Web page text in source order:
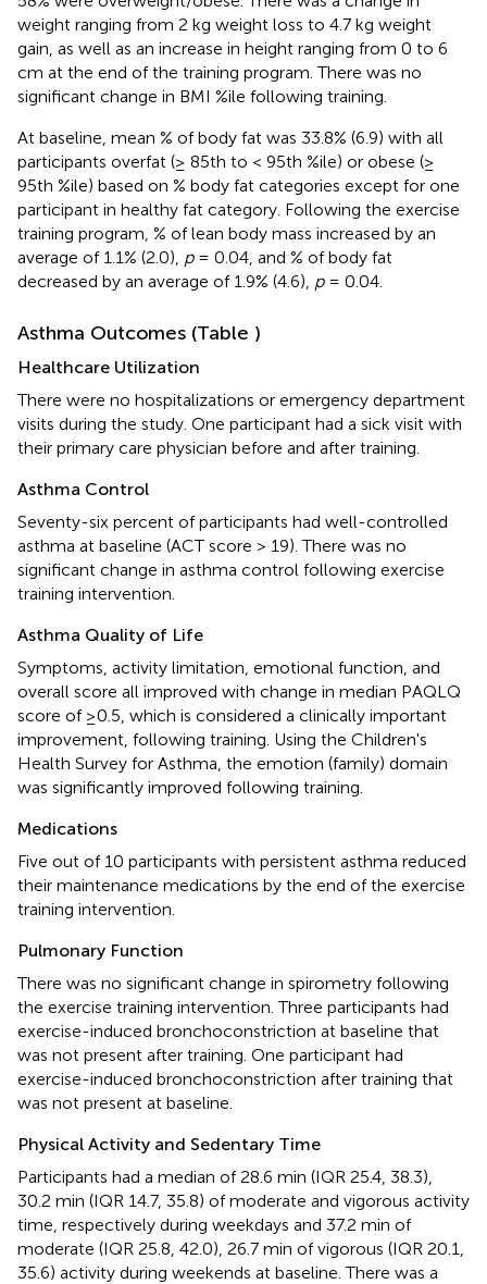
weight ranging from 2 kg weight loss to 4.7 kg weight
gain, as well as an increase in height ranging from 0 to 6
cm at the end of the training program. There was no
significant change in BMI %ile following training.
At baseline, mean % of body fat was 33.8% (6.9) with all
participants overfat (≥ 85th to < 95th %ile) or obese (≥
95th %ile) based on % body fat categories except for one
participant in healthy fat category. Following the exercise
training program, % of lean body mass increased by an
average of 1.1% (2.0), p= 0.04, and % of body fat
decreased by an average of 1.9% (4.6), p= 0.04.
Asthma Outcomes (Table )
Healthcare Utilization
There were no hospitalizations or emergency department
visits during the study. One participant had a sick visit with
their primary care physician before and after training.
Asthma Control
Seventy-six percent of participants had well-controlled
asthma at baseline (ACT score > 19). There was no
significant change in asthma control following exercise
training intervention.
Asthma Quality of Life
Symptoms, activity limitation, emotional function, and
overall score all improved with change in median PAQLQ
score of ≥0.5, which is considered a clinically important
improvement, following training. Using the Children's
Health Survey for Asthma, the emotion (family) domain
was significantly improved following training.
Medications
Five out of 10 participants with persistent asthma reduced
their maintenance medications by the end of the exercise
training intervention.
Pulmonary Function
There was no significant change in spirometry following
the exercise training intervention. Three participants had
exercise-induced bronchoconstriction at baseline that
was not present after training. One participant had
exercise-induced bronchoconstriction after training that
was not present at baseline.
Physical Activity and Sedentary Time
Participants had a median of 28.6 min (IQR 25.4, 38.3),
30.2 min (IQR 14.7, 35.8) of moderate and vigorous activity
time, respectively during weekdays and 37.2 min of
moderate (IQR 25.8, 42.0), 26.7 min of vigorous (IQR 20.1,
35.6) activity during weekends at baseline. There was a